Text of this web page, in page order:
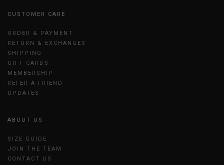
CUSTOMER CARE
ORDER & PAYMENT
RETURN & EXCHANGES
SHIPPING
GIFT CARDS
MEMBERSHIP
REFER A FRIEND
UPDATES
ABOUT US
SIZE GUIDE
JOIN THE TEAM
CONTACT US